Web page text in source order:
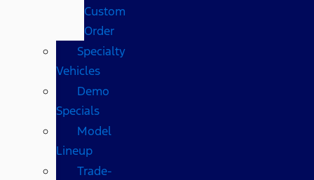
Custom
Order
Specialty
Vehicles
Demo
Specials
Model
Lineup
Trade-